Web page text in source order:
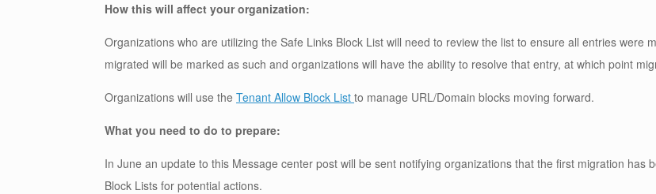
How this will affect your organization:
Organizations who are utilizing the Safe Links Block List will need to review the list to ensure all entries were
migrated will be marked as such and organizations will have the ability to resolve that entry, at which point
Organizations will use the Tenant Allow Block List to manage URL/Domain blocks moving forward.
What you need to do to prepare:
In June an update to this Message center post will be sent notifying organizations that the first migration has
Block Lists for potential actions.